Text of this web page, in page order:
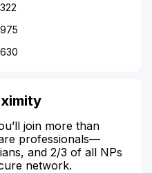
join more than
professionals—
and 2/3 of all NPs
network.